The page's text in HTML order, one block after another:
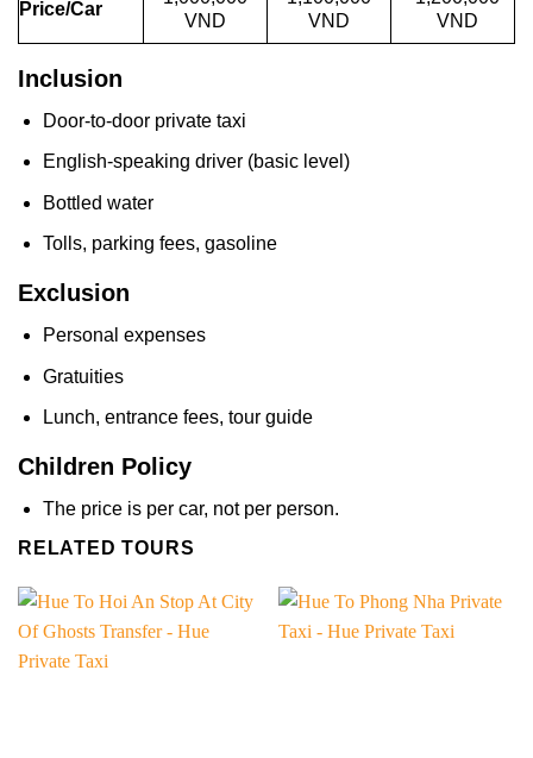
Price/Car
VND
VND
VND
Inclusion
Door-to-door private taxi
English-speaking driver (basic level)
Bottled water
Tolls, parking fees, gasoline
Exclusion
Personal expenses
Gratuities
Lunch, entrance fees, tour guide
Children Policy
The price is per car, not per person.
RELATED TOURS